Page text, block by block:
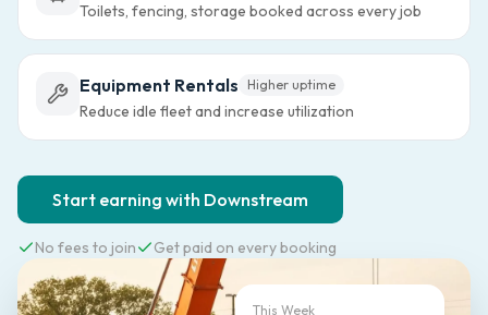
This Week
Toilets, fencing, storage booked across every job
Equipment Rentals Higher uptime
Reduce idle fleet and increase utilization
Start earning with Downstream
No fees to join Get paid on every booking